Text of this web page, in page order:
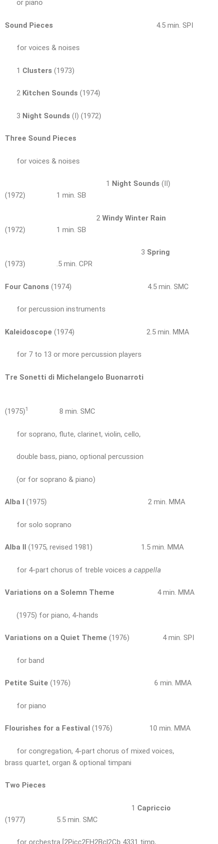
or piano
Sound Pieces 4.5 min. SPI
for voices & noises
1 Clusters (1973)
2 Kitchen Sounds (1974)
3 Night Sounds (I) (1972)
Three Sound Pieces
for voices & noises
1 Night Sounds (II)
(1972) 1 min. SB
2 Windy Winter Rain
(1972) 1 min. SB
3 Spring
(1973) .5 min. CPR
Four Canons (1974) 4.5 min. SMC
for percussion instruments
Kaleidoscope (1974) 2.5 min. MMA
for 7 to 13 or more percussion players
Tre Sonetti di Michelangelo Buonarroti
(1975)1 8 min. SMC
for soprano, flute, clarinet, violin, cello,
double bass, piano, optional percussion
(or for soprano & piano)
Alba I (1975) 2 min. MMA
for solo soprano
Alba II (1975, revised 1981) 1.5 min. MMA
for 4-part chorus of treble voices a cappella
Variations on a Solemn Theme 4 min. MMA
(1975) for piano, 4-hands
Variations on a Quiet Theme (1976) 4 min. SPI
for band
Petite Suite (1976) 6 min. MMA
for piano
Flourishes for a Festival (1976) 10 min. MMA
for congregation, 4-part chorus of mixed voices,
brass quartet, organ & optional timpani
Two Pieces
1 Capriccio
(1977) 5.5 min. SMC
for orchestra [2Picc2EH2Bcl2Cb 4331 timp,